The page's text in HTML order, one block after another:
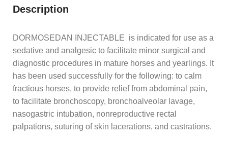
Description
DORMOSEDAN INJECTABLE is indicated for use as a
sedative and analgesic to facilitate minor surgical and
diagnostic procedures in mature horses and yearlings. It
has been used successfully for the following: to calm
fractious horses, to provide relief from abdominal pain,
to facilitate bronchoscopy, bronchoalveolar lavage,
nasogastric intubation, nonreproductive rectal
palpations, suturing of skin lacerations, and castrations.